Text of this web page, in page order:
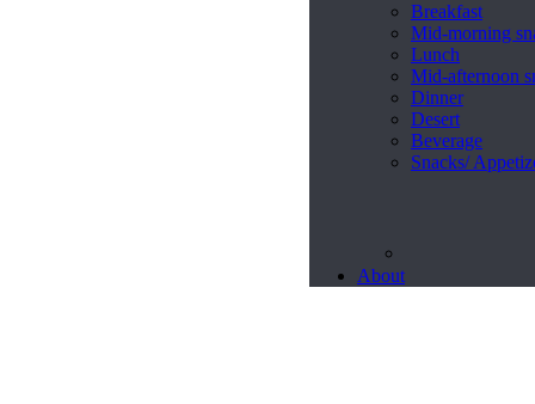
Breakfast
Mid-morning
Lunch
Mid-afternoon
Dinner
Desert
Beverage
Snacks/
About